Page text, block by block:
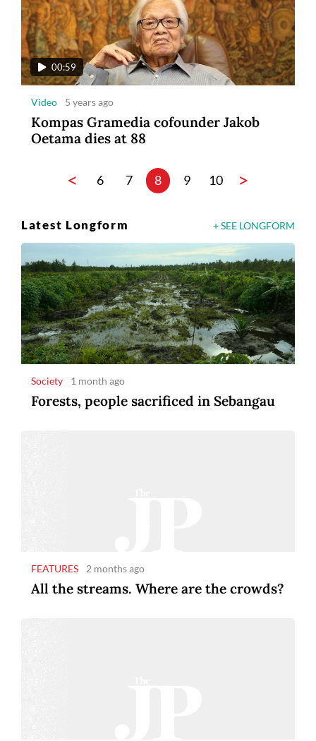
00:59
Video 5 years ago
Kompas Gramedia cofounder Jakob
Oetama dies at 88
< 6 7 8 9 10 >
Latest Longform + SEE LONGFORM
Society 1 month ago
Forests, people sacrificed in Sebangau
FEATURES 2 months ago
All the streams. Where are the crowds?